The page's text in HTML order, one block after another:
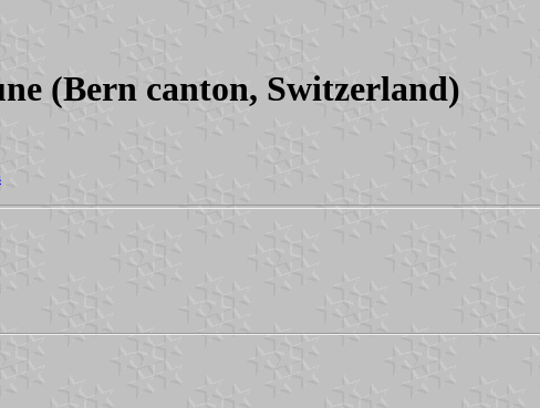
(Bern canton, Switzerland)